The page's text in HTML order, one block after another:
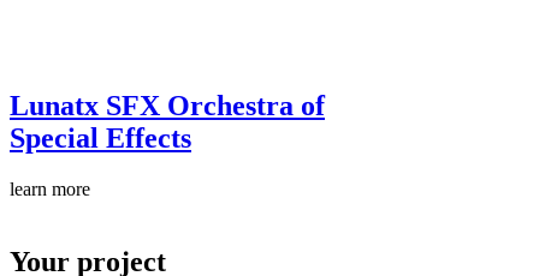
Lunatx SFX Orchestra of
Special Effects
learn more
Your project